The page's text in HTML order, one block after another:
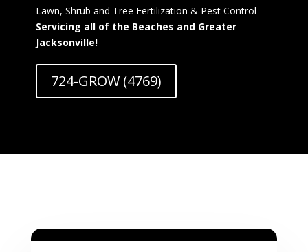
Lawn, Shrub and Tree Fertilization & Pest Control
Servicing all of the Beaches and Greater
Jacksonville!
724-GROW (4769)